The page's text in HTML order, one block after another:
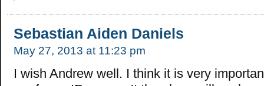
Sebastian Aiden Daniels
May 27, 2013 at 11:23 pm
I wish Andrew well. I think it is very